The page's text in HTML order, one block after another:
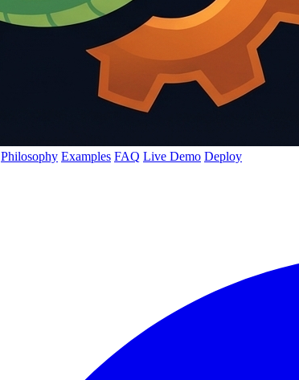
Philosophy Examples FAQ Live Demo Deploy